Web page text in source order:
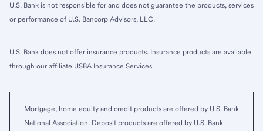
U.S. Bank is not responsible for and does not guarantee the products, services
or performance of U.S. Bancorp Advisors, LLC.
U.S. Bank does not offer insurance products. Insurance products are available
through our affiliate USBA Insurance Services.
Mortgage, home equity and credit products are offered by U.S. Bank
National Association. Deposit products are offered by U.S. Bank